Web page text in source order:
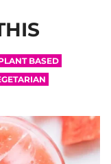
BASED